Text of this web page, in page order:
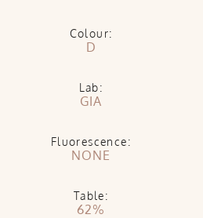
Colour:
D
Lab:
GIA
Fluorescence:
NONE
Table:
62%